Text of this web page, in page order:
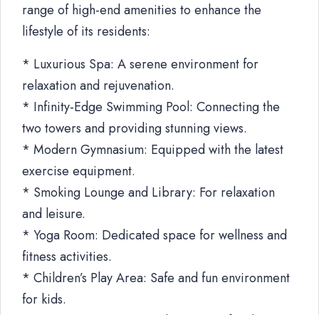
range of high-end amenities to enhance the
lifestyle of its residents:
* Luxurious Spa: A serene environment for
relaxation and rejuvenation.
* Infinity-Edge Swimming Pool: Connecting the
two towers and providing stunning views.
* Modern Gymnasium: Equipped with the latest
exercise equipment.
* Smoking Lounge and Library: For relaxation
and leisure.
* Yoga Room: Dedicated space for wellness and
fitness activities.
* Children’s Play Area: Safe and fun environment
for kids.